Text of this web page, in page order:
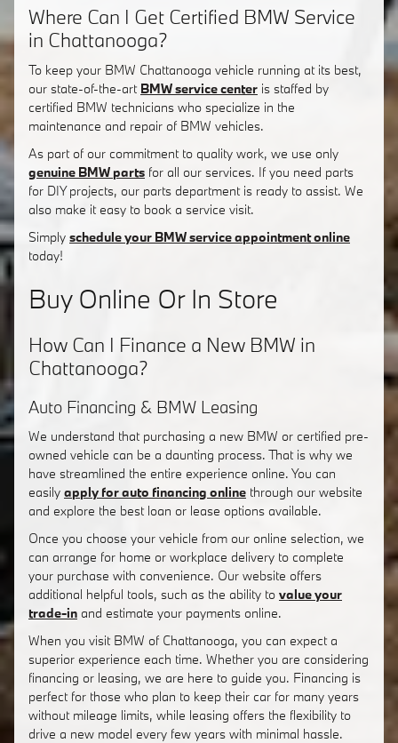
Where Can I Get Certified BMW Service
in Chattanooga?
To keep your BMW Chattanooga vehicle running at its best,
our state-of-the-art BMW service center is staffed by
certified BMW technicians who specialize in the
maintenance and repair of BMW vehicles.
As part of our commitment to quality work, we use only
genuine BMW parts for all our services. If you need parts
for DIY projects, our parts department is ready to assist. We
also make it easy to book a service visit.
Simply schedule your BMW service appointment online
today!
Buy Online Or In Store
How Can I Finance a New BMW in
Chattanooga?
Auto Financing & BMW Leasing
We understand that purchasing a new BMW or certified pre-
owned vehicle can be a daunting process. That is why we
have streamlined the entire experience online. You can
easily apply for auto financing online through our website
and explore the best loan or lease options available.
Once you choose your vehicle from our online selection, we
can arrange for home or workplace delivery to complete
your purchase with convenience. Our website offers
additional helpful tools, such as the ability to value your
trade-in and estimate your payments online.
When you visit BMW of Chattanooga, you can expect a
superior experience each time. Whether you are considering
financing or leasing, we are here to guide you. Financing is
perfect for those who plan to keep their car for many years
without mileage limits, while leasing offers the flexibility to
drive a new model every few years with minimal hassle.